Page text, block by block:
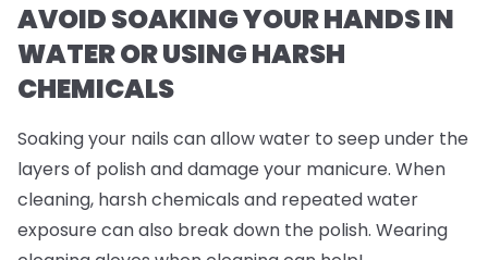
AVOID SOAKING YOUR HANDS IN
WATER OR USING HARSH
CHEMICALS
Soaking your nails can allow water to seep under the
layers of polish and damage your manicure. When
cleaning, harsh chemicals and repeated water
exposure can also break down the polish. Wearing